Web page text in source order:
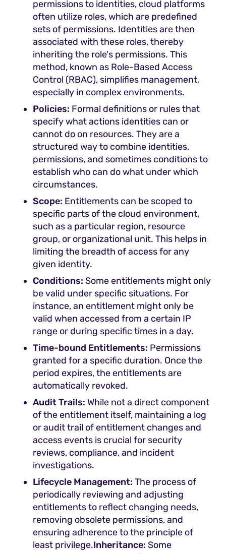
permissions to identities, cloud platforms
often utilize roles, which are predefined
sets of permissions. Identities are then
associated with these roles, thereby
inheriting the role's permissions. This
method, known as Role-Based Access
Control (RBAC), simplifies management,
especially in complex environments.
Policies: Formal definitions or rules that
specify what actions identities can or
cannot do on resources. They are a
structured way to combine identities,
permissions, and sometimes conditions to
establish who can do what under which
circumstances.
Scope: Entitlements can be scoped to
specific parts of the cloud environment,
such as a particular region, resource
group, or organizational unit. This helps in
limiting the breadth of access for any
given identity.
Conditions: Some entitlements might only
be valid under specific situations. For
instance, an entitlement might only be
valid when accessed from a certain IP
range or during specific times in a day.
Time-bound Entitlements: Permissions
granted for a specific duration. Once the
period expires, the entitlements are
automatically revoked.
Audit Trails: While not a direct component
of the entitlement itself, maintaining a log
or audit trail of entitlement changes and
access events is crucial for security
reviews, compliance, and incident
investigations.
Lifecycle Management: The process of
periodically reviewing and adjusting
entitlements to reflect changing needs,
removing obsolete permissions, and
ensuring adherence to the principle of
least privilege.Inheritance: Some